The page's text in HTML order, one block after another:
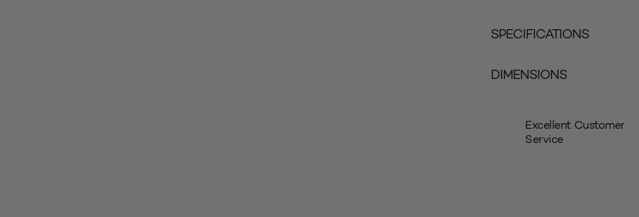
SPECIFICATIONS
DIMENSIONS
Excellent Customer
Service